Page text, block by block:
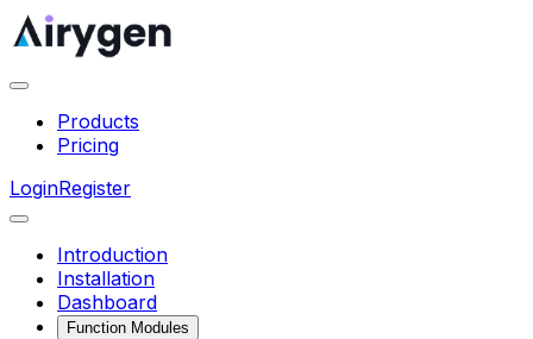
Products
Pricing
LoginRegister
Introduction
Installation
Dashboard
Function Modules